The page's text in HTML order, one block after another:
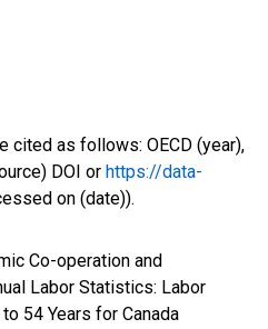
cited as follows: OECD (year),
DOI or https://data-
on (date)).
Co-operation and
Labor Statistics: Labor
54 Years for Canada